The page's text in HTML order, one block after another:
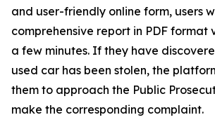
and user-friendly online form, users
comprehensive report in PDF format
a few minutes. If they have
used car has been stolen, the
them to approach the Public
make the corresponding complaint.